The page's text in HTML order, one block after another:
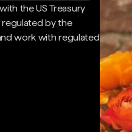
the US Treasury
regulated by the
work with regulated